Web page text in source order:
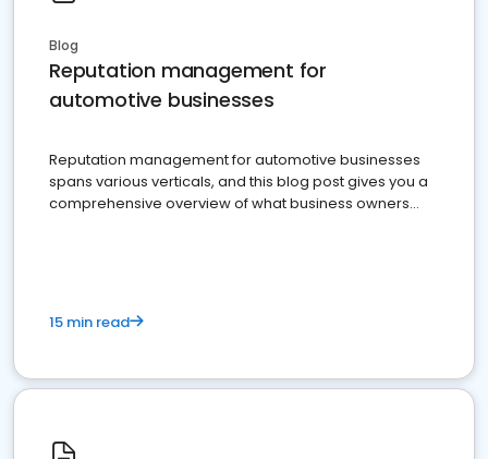
Blog
Reputation management for
automotive businesses
Reputation management for automotive businesses
spans various verticals, and this blog post gives you a
comprehensive overview of what business owners
15 min read